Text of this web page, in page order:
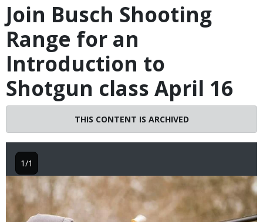
Join Busch Shooting
Range for an
Introduction to
Shotgun class April 16
THIS CONTENT IS ARCHIVED
Image
1/1